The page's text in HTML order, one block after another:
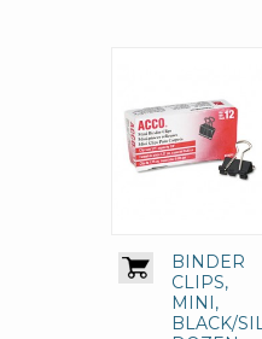
BINDER
CLIPS,
MINI,
BLACK/